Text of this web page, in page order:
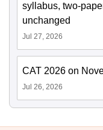
syllabus, two-
unchanged
Jul 27, 2026
CAT 2026 on
Jul 26, 2026